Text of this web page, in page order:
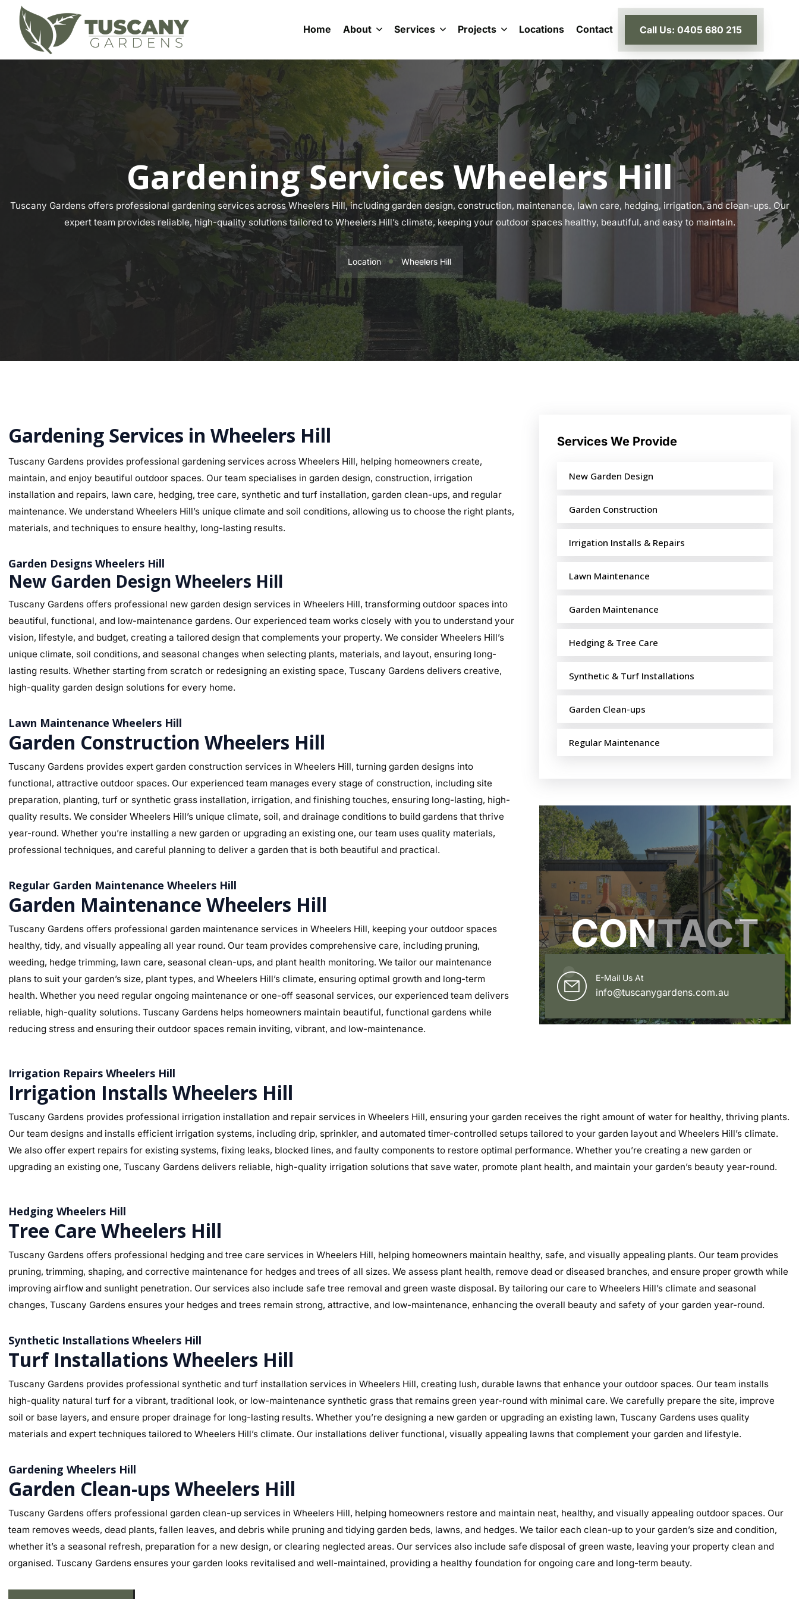
Home About Services Projects Locations Contact Call Us: 0405 680 215
Gardening Services Wheelers Hill
Tuscany Gardens offers professional gardening services across Wheelers Hill, including garden design, construction, maintenance, lawn care, hedging, irrigation, and clean-ups. Our
expert team provides reliable, high-quality solutions tailored to Wheelers Hill’s climate, keeping your outdoor spaces healthy, beautiful, and easy to maintain.
Location Wheelers Hill
Gardening Services in Wheelers Hill
Tuscany Gardens provides professional gardening services across Wheelers Hill, helping homeowners create,
maintain, and enjoy beautiful outdoor spaces. Our team specialises in garden design, construction, irrigation
installation and repairs, lawn care, hedging, tree care, synthetic and turf installation, garden clean-ups, and regular
maintenance. We understand Wheelers Hill’s unique climate and soil conditions, allowing us to choose the right plants,
materials, and techniques to ensure healthy, long-lasting results.
Garden Designs Wheelers Hill
New Garden Design Wheelers Hill
Tuscany Gardens offers professional new garden design services in Wheelers Hill, transforming outdoor spaces into
beautiful, functional, and low-maintenance gardens. Our experienced team works closely with you to understand your
vision, lifestyle, and budget, creating a tailored design that complements your property. We consider Wheelers Hill’s
unique climate, soil conditions, and seasonal changes when selecting plants, materials, and layout, ensuring long-
lasting results. Whether starting from scratch or redesigning an existing space, Tuscany Gardens delivers creative,
high-quality garden design solutions for every home.
Lawn Maintenance Wheelers Hill
Garden Construction Wheelers Hill
Tuscany Gardens provides expert garden construction services in Wheelers Hill, turning garden designs into
functional, attractive outdoor spaces. Our experienced team manages every stage of construction, including site
preparation, planting, turf or synthetic grass installation, irrigation, and finishing touches, ensuring long-lasting, high-
quality results. We consider Wheelers Hill’s unique climate, soil, and drainage conditions to build gardens that thrive
year-round. Whether you’re installing a new garden or upgrading an existing one, our team uses quality materials,
professional techniques, and careful planning to deliver a garden that is both beautiful and practical.
Regular Garden Maintenance Wheelers Hill
Garden Maintenance Wheelers Hill
Tuscany Gardens offers professional garden maintenance services in Wheelers Hill, keeping your outdoor spaces
healthy, tidy, and visually appealing all year round. Our team provides comprehensive care, including pruning,
weeding, hedge trimming, lawn care, seasonal clean-ups, and plant health monitoring. We tailor our maintenance
plans to suit your garden’s size, plant types, and Wheelers Hill’s climate, ensuring optimal growth and long-term
health. Whether you need regular ongoing maintenance or one-off seasonal services, our experienced team delivers
reliable, high-quality solutions. Tuscany Gardens helps homeowners maintain beautiful, functional gardens while
reducing stress and ensuring their outdoor spaces remain inviting, vibrant, and low-maintenance.
Services We Provide
New Garden Design
Garden Construction
Irrigation Installs & Repairs
Lawn Maintenance
Garden Maintenance
Hedging & Tree Care
Synthetic & Turf Installations
Garden Clean-ups
Regular Maintenance
CONTACT
E-Mail Us At
info@tuscanygardens.com.au
Irrigation Repairs Wheelers Hill
Irrigation Installs Wheelers Hill
Tuscany Gardens provides professional irrigation installation and repair services in Wheelers Hill, ensuring your garden receives the right amount of water for healthy, thriving plants.
Our team designs and installs efficient irrigation systems, including drip, sprinkler, and automated timer-controlled setups tailored to your garden layout and Wheelers Hill’s climate.
We also offer expert repairs for existing systems, fixing leaks, blocked lines, and faulty components to restore optimal performance. Whether you’re creating a new garden or
upgrading an existing one, Tuscany Gardens delivers reliable, high-quality irrigation solutions that save water, promote plant health, and maintain your garden’s beauty year-round.
Hedging Wheelers Hill
Tree Care Wheelers Hill
Tuscany Gardens offers professional hedging and tree care services in Wheelers Hill, helping homeowners maintain healthy, safe, and visually appealing plants. Our team provides
pruning, trimming, shaping, and corrective maintenance for hedges and trees of all sizes. We assess plant health, remove dead or diseased branches, and ensure proper growth while
improving airflow and sunlight penetration. Our services also include safe tree removal and green waste disposal. By tailoring our care to Wheelers Hill’s climate and seasonal
changes, Tuscany Gardens ensures your hedges and trees remain strong, attractive, and low-maintenance, enhancing the overall beauty and safety of your garden year-round.
Synthetic Installations Wheelers Hill
Turf Installations Wheelers Hill
Tuscany Gardens provides professional synthetic and turf installation services in Wheelers Hill, creating lush, durable lawns that enhance your outdoor spaces. Our team installs
high-quality natural turf for a vibrant, traditional look, or low-maintenance synthetic grass that remains green year-round with minimal care. We carefully prepare the site, improve
soil or base layers, and ensure proper drainage for long-lasting results. Whether you’re designing a new garden or upgrading an existing lawn, Tuscany Gardens uses quality
materials and expert techniques tailored to Wheelers Hill’s climate. Our installations deliver functional, visually appealing lawns that complement your garden and lifestyle.
Gardening Wheelers Hill
Garden Clean-ups Wheelers Hill
Tuscany Gardens offers professional garden clean-up services in Wheelers Hill, helping homeowners restore and maintain neat, healthy, and visually appealing outdoor spaces. Our
team removes weeds, dead plants, fallen leaves, and debris while pruning and tidying garden beds, lawns, and hedges. We tailor each clean-up to your garden’s size and condition,
whether it’s a seasonal refresh, preparation for a new design, or clearing neglected areas. Our services also include safe disposal of green waste, leaving your property clean and
organised. Tuscany Gardens ensures your garden looks revitalised and well-maintained, providing a healthy foundation for ongoing care and long-term beauty.